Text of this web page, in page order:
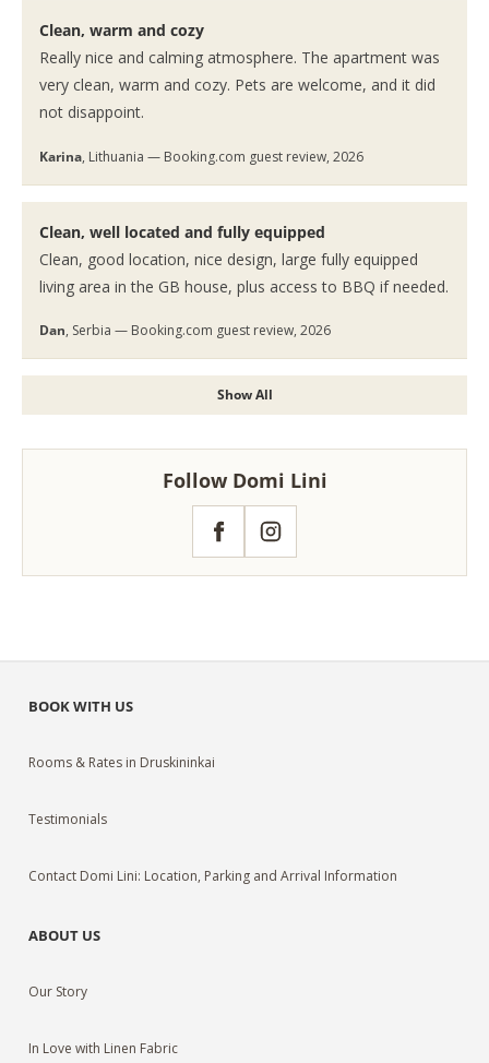
Clean, warm and cozy
Really nice and calming atmosphere. The apartment was
very clean, warm and cozy. Pets are welcome, and it did
not disappoint.
Karina, Lithuania — Booking.com guest review, 2026
Clean, well located and fully equipped
Clean, good location, nice design, large fully equipped
living area in the GB house, plus access to BBQ if needed.
Dan, Serbia — Booking.com guest review, 2026
Show All
Follow Domi Lini
FacebookInstagram
BOOK WITH US
Rooms & Rates in Druskininkai
Testimonials
Contact Domi Lini: Location, Parking and Arrival Information
ABOUT US
Our Story
In Love with Linen Fabric